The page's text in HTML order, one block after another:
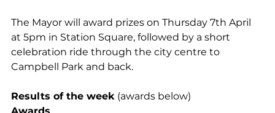
The Mayor will award prizes on Thursday 7th April
at 5pm in Station Square, followed by a short
celebration ride through the city centre to
Campbell Park and back.
Results of the week (awards below)